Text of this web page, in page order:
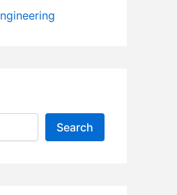
Search